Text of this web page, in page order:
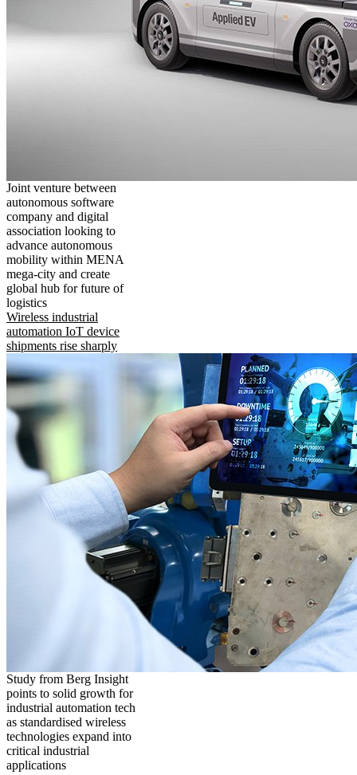
Joint venture between
autonomous software
company and digital
association looking to
advance autonomous
mobility within MENA
mega-city and create
global hub for future of
logistics
Wireless industrial
automation IoT device
shipments rise sharply
Study from Berg Insight
points to solid growth for
industrial automation tech
as standardised wireless
technologies expand into
critical industrial
applications